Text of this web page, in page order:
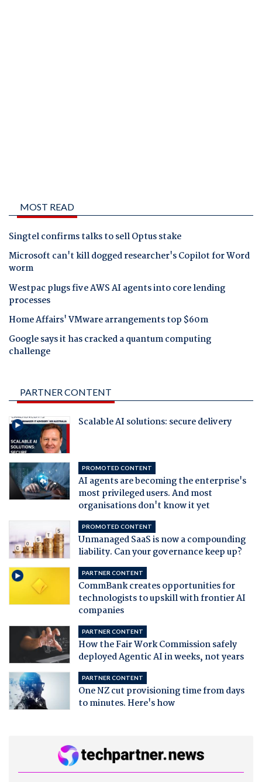
MOST READ
Singtel confirms talks to sell Optus stake
Microsoft can't kill dogged researcher's Copilot for Word
worm
Westpac plugs five AWS AI agents into core lending
processes
Home Affairs' VMware arrangements top $60m
Google says it has cracked a quantum computing
challenge
PARTNER CONTENT
Scalable AI solutions: secure delivery
PROMOTED CONTENT
AI agents are becoming the enterprise's
most privileged users. And most
organisations don't know it yet
PROMOTED CONTENT
Unmanaged SaaS is now a compounding
liability. Can your governance keep up?
PARTNER CONTENT
CommBank creates opportunities for
technologists to upskill with frontier AI
companies
PARTNER CONTENT
How the Fair Work Commission safely
deployed Agentic AI in weeks, not years
PARTNER CONTENT
One NZ cut provisioning time from days
to minutes. Here's how